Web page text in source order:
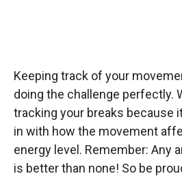
Keeping track of your
doing the challenge perfectly.
tracking your breaks because
in with how the movement
energy level. Remember: Any
is better than none! So be